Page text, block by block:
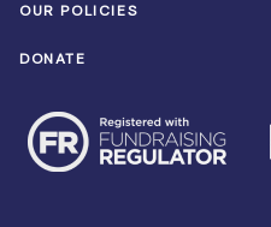
OUR POLICIES
DONATE